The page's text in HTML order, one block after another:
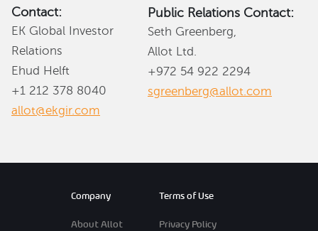
Contact:
EK Global Investor
Relations
Ehud Helft
+1 212 378 8040
allot@ekgir.com
Public Relations Contact:
Seth Greenberg,
Allot Ltd.
+972 54 922 2294
sgreenberg@allot.com
Company
About Allot
Terms of Use
Privacy Policy